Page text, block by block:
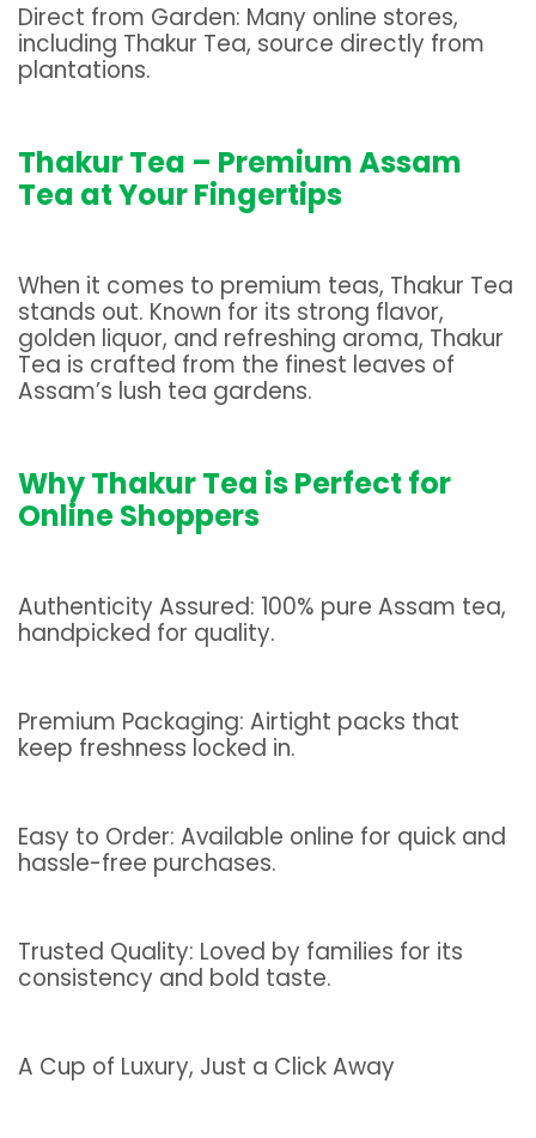
Direct from Garden: Many online stores,
including Thakur Tea, source directly from
plantations.
Thakur Tea – Premium Assam
Tea at Your Fingertips
When it comes to premium teas, Thakur Tea
stands out. Known for its strong flavor,
golden liquor, and refreshing aroma, Thakur
Tea is crafted from the finest leaves of
Assam’s lush tea gardens.
Why Thakur Tea is Perfect for
Online Shoppers
Authenticity Assured: 100% pure Assam tea,
handpicked for quality.
Premium Packaging: Airtight packs that
keep freshness locked in.
Easy to Order: Available online for quick and
hassle-free purchases.
Trusted Quality: Loved by families for its
consistency and bold taste.
A Cup of Luxury, Just a Click Away